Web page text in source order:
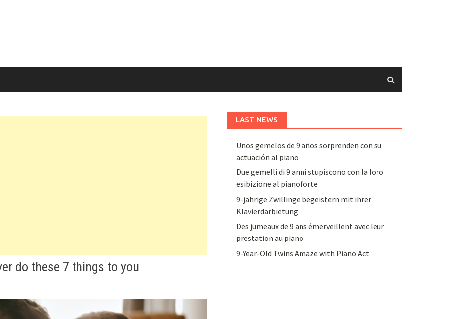
do these 7 things to you
LAST NEWS
Unos gemelos de 9 años sorprenden con su
actuación al piano
Due gemelli di 9 anni stupiscono con la loro
esibizione al pianoforte
9-jährige Zwillinge begeistern mit ihrer
Klavierdarbietung
Des jumeaux de 9 ans émerveillent avec leur
prestation au piano
9-Year-Old Twins Amaze with Piano Act